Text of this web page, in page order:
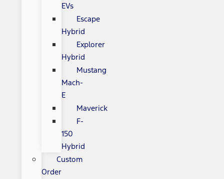
EVs
Escape
Hybrid
Explorer
Hybrid
Mustang
Mach-
E
Maverick
F-
150
Hybrid
Custom
Order